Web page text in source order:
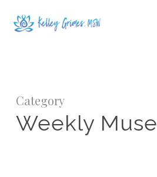
Category
Weekly Muse